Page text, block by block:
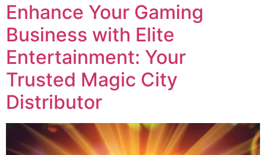
Enhance Your Gaming
Business with Elite
Entertainment: Your
Trusted Magic City
Distributor